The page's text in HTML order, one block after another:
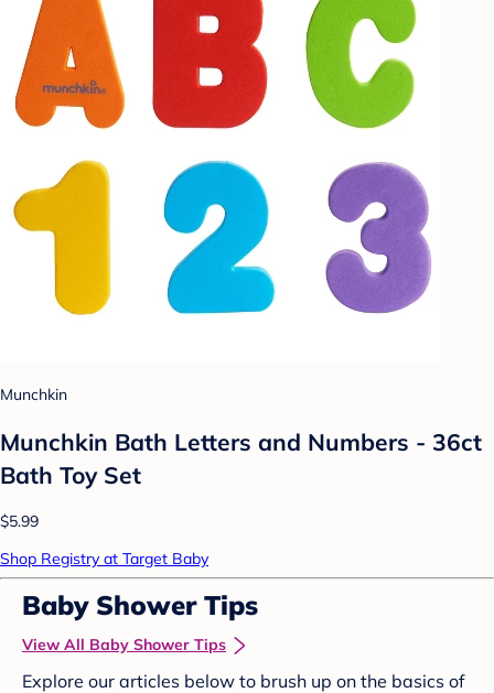
Munchkin
Munchkin Bath Letters and Numbers - 36ct
Bath Toy Set
$5.99
Shop Registry at Target Baby
Baby Shower Tips
View All Baby Shower Tips
Explore our articles below to brush up on the basics of